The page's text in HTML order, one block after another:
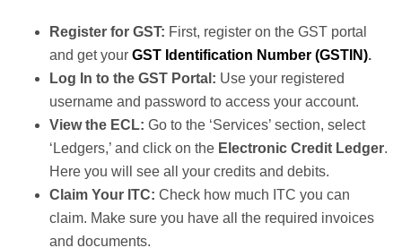
Register for GST: First, register on the GST portal
and get your GST Identification Number (GSTIN).
Log In to the GST Portal: Use your registered
username and password to access your account.
View the ECL: Go to the ‘Services’ section, select
‘Ledgers,’ and click on the Electronic Credit Ledger.
Here you will see all your credits and debits.
Claim Your ITC: Check how much ITC you can
claim. Make sure you have all the required invoices
and documents.